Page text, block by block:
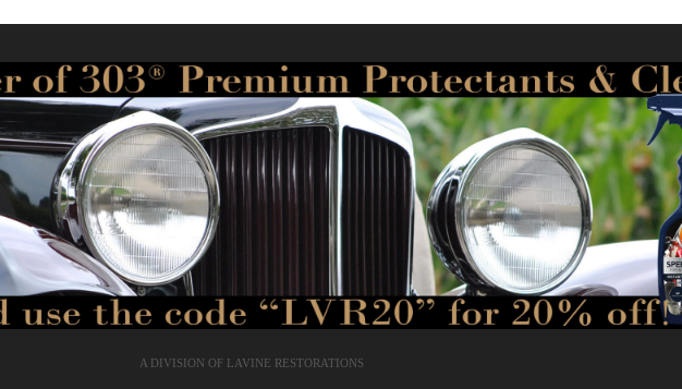
A DIVISION OF LAVINE RESTORATIONS